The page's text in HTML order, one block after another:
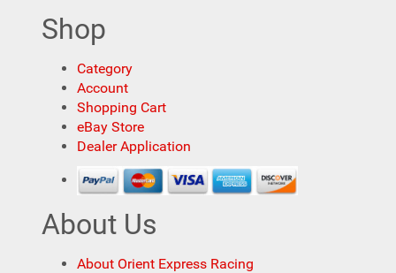
Shop
Category
Account
Shopping Cart
eBay Store
Dealer Application
About Us
About Orient Express Racing